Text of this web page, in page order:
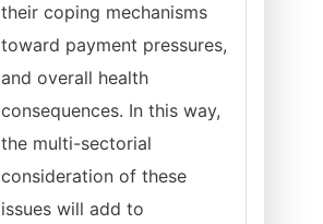
their coping mechanisms
toward payment pressures,
and overall health
consequences. In this way,
the multi-sectorial
consideration of these
issues will add to